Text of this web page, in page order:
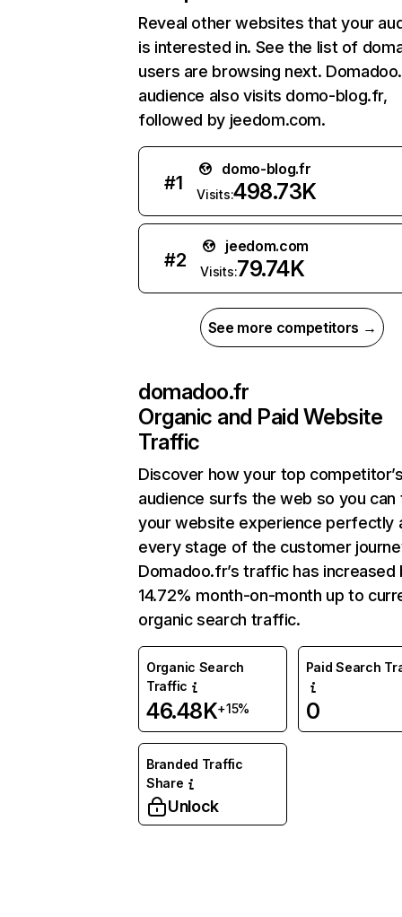
Reveal other websites that your
is interested in. See the list of
users are browsing next.
audience also visits domo-blog.fr,
followed by jeedom.com.
#1
domo-blog.fr
Visits:498.73K
#2
jeedom.com
Visits:79.74K
See more competitors →
domadoo.fr
Organic and Paid Website
Traffic
Discover how your top
audience surfs the web so you can
your website experience perfectly
every stage of the customer
Domadoo.fr’s traffic has increased
14.72% month-on-month up to
organic search traffic.
Organic Search
Traffic
46.48K+15%
Paid Search
0
Branded Traffic
Share
Unlock